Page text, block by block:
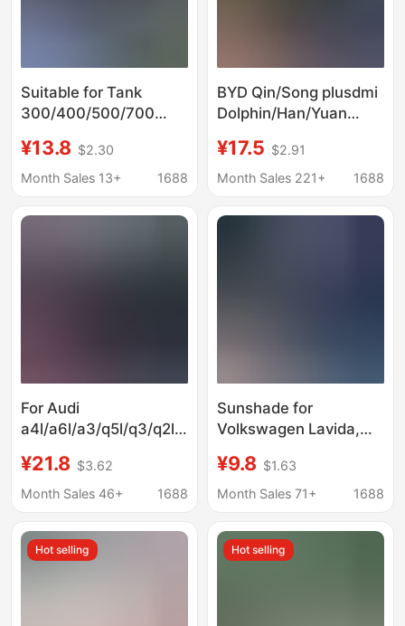
Suitable for Tank
300/400/500/700
Front Windshield Sun
Protection and Heat
Curtain
¥13.8 $2.30
Month Sales 13+
1688
BYD Qin/Song plusdmi
Dolphin/Han/Yuan
protection heat
insulation sunshade
umbrella
¥17.5 $2.91
Month Sales 221+
1688
For Audi
a4l/a6l/a3/q5l/q3/q2l/q7
umbrella heat
insulation sunshade
¥21.8 $3.62
Month Sales 46+
1688
Sunshade for
Volkswagen Lavida,
Magotan, and Tayron -
Car Front Windshield
¥9.8 $1.63
Month Sales 71+
1688
Hot selling Hot selling